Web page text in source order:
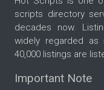
scripts directory
decades now.
widely regarded
40,000 listings are
Important Note